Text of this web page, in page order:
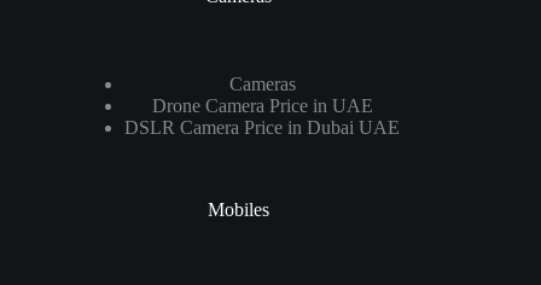
Cameras
Drone Camera Price in UAE
DSLR Camera Price in Dubai UAE
Mobiles